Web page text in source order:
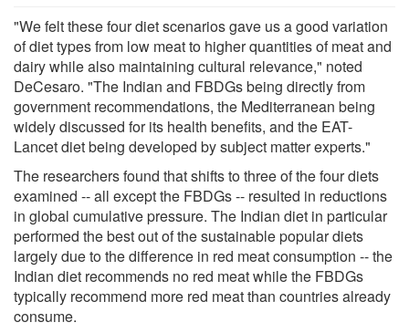
"We felt these four diet scenarios gave us a good variation
of diet types from low meat to higher quantities of meat and
dairy while also maintaining cultural relevance," noted
DeCesaro. "The Indian and FBDGs being directly from
government recommendations, the Mediterranean being
widely discussed for its health benefits, and the EAT-
Lancet diet being developed by subject matter experts."
The researchers found that shifts to three of the four diets
examined -- all except the FBDGs -- resulted in reductions
in global cumulative pressure. The Indian diet in particular
performed the best out of the sustainable popular diets
largely due to the difference in red meat consumption -- the
Indian diet recommends no red meat while the FBDGs
typically recommend more red meat than countries already
consume.